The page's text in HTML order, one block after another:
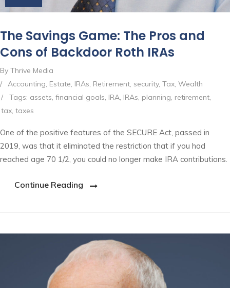
The Savings Game: The Pros and
Cons of Backdoor Roth IRAs
By Thrive Media
/
Accounting, Estate, IRAs, Retirement, security, Tax, Wealth
/
Tags: assets, financial goals, IRA, IRAs, planning, retirement,
tax, taxes
One of the positive features of the SECURE Act, passed in
2019, was that it eliminated the restriction that if you had
reached age 70 1/2, you could no longer make IRA contributions.
Continue Reading